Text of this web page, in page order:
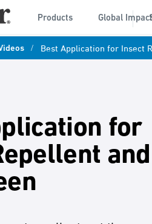
Products Global Impact
/ Best Application for Insect
for
and